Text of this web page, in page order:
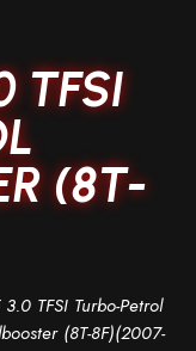
TFSI
(8T-
3.0 TFSI Turbo-Petrol
(8T-8F)(2007-